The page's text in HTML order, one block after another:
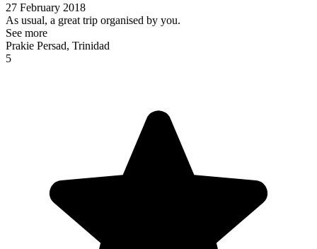
27 February 2018
As usual, a great trip organised by you.
See more
Prakie Persad, Trinidad
5